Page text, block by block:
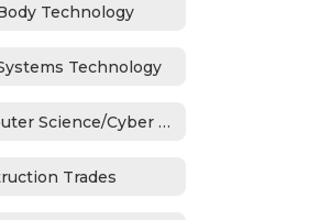
Technology
Technology
Computer Science/Cyber Security
Trades